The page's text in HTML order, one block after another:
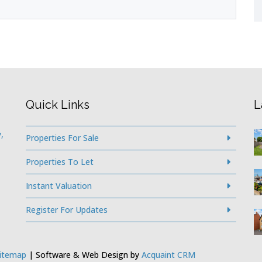
Quick Links
Properties For Sale
Properties To Let
Instant Valuation
Register For Updates
| Software & Web Design by Acquaint CRM